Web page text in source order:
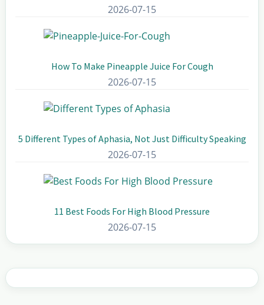
2026-07-15
How To Make Pineapple Juice For Cough
2026-07-15
5 Different Types of Aphasia, Not Just Difficulty Speaking
2026-07-15
11 Best Foods For High Blood Pressure
2026-07-15